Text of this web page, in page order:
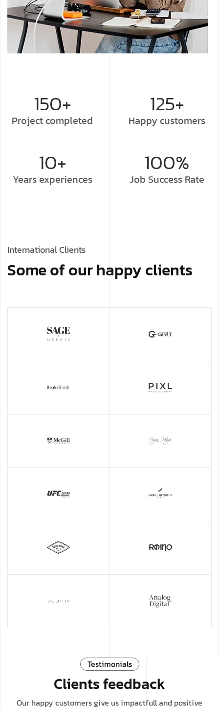
150+
Project completed
125+
Happy customers
10+
Years experiences
100%
Job Success Rate
International Clients
Some of our happy clients
Testimonials
Clients feedback
Our happy customers give us impactfull and positive